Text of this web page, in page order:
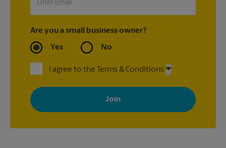
Are you a small business owner?
Yes No
I agree to the Terms & Conditions
By signing up, you agree to receive emails from The UPS Store
with news, special offers, promotions and messages tailored to
your interests. You can unsubscribe at any time. See our
privacy policy for more information. Retail locations are